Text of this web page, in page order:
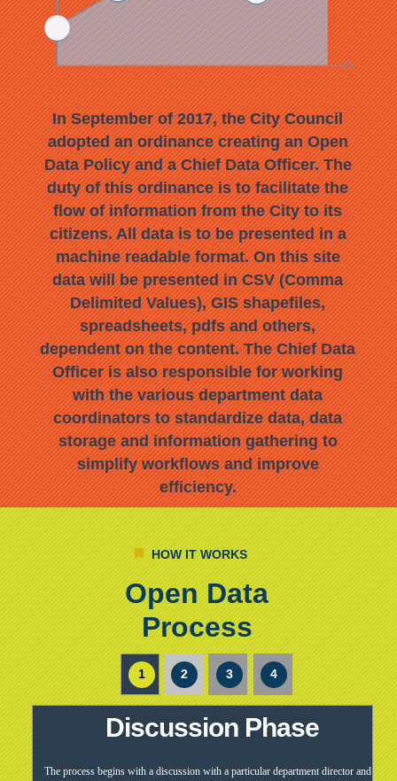
In Septemberof 2017, the City Council
adopted an ordinance creating an Open
Data Policy and a Chief Data Officer. The
duty of this ordinance is to facilitate the
flow of information from the City to its
citizens. All data is to be presented in a
machine readable format. On this site
data will be presented in CSV (Comma
Delimited Values), GIS shapefiles,
spreadsheets, pdfs and others,
dependent on the content. The Chief Data
Officer is also responsible for working
with the various department data
coordinators to standardize data, data
storage and information gathering to
simplify workflows and improve
efficiency.
HOW IT WORKS
Open Data
Process
1 2 3 4
Discussion Phase
The process begins with a discussion with a particular department director and